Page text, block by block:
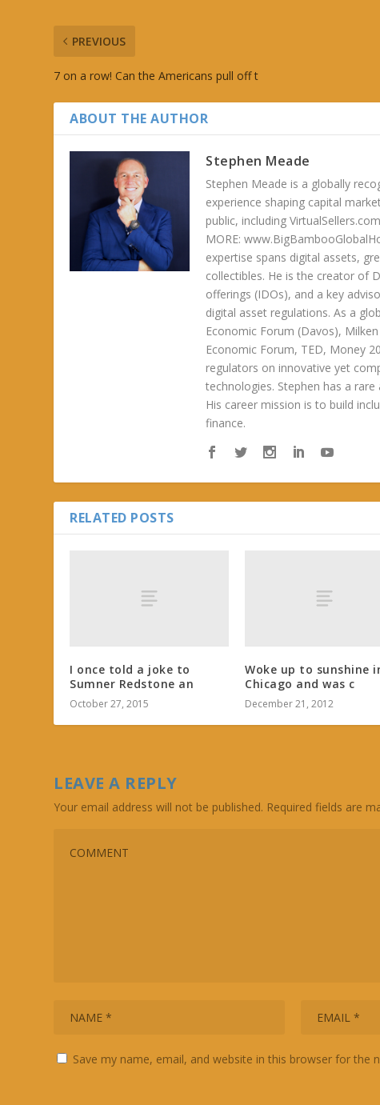
PREVIOUS
7 on a row! Can the Americans pull off t
ABOUT THE AUTHOR
Stephen Meade
Stephen Meade is a globally
experience shaping capital
public, including
MORE:
expertise spans digital assets,
collectibles. He is the creator of
offerings (IDOs), and a key
digital asset regulations. As a
Economic Forum (Davos),
Economic Forum, TED, Money
regulators on innovative yet
technologies. Stephen has a
His career mission is to build
finance.
RELATED POSTS
I once told a joke to
Sumner Redstone an
October 27, 2015
Woke up to sunshine
Chicago and was c
December 21, 2012
LEAVE A REPLY
Your email address will not be published. Required fields are
Save my name, email, and website in this browser for the